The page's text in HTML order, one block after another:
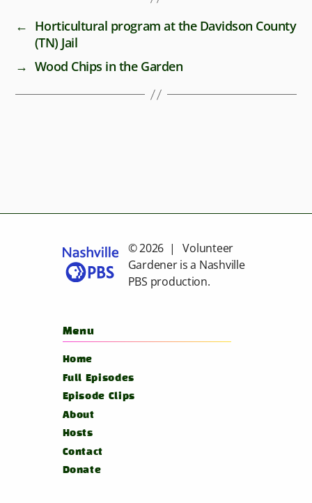
← Horticultural program at the Davidson County
(TN) Jail
→ Wood Chips in the Garden
© 2026 | Volunteer
Gardener is a Nashville
PBS production.
Menu
Home
Full Episodes
Episode Clips
About
Hosts
Contact
Donate